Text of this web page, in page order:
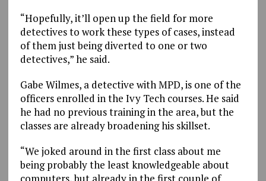
“Hopefully, it’ll open up the field for more
detectives to work these types of cases, instead
of them just being diverted to one or two
detectives,” he said.
Gabe Wilmes, a detective with MPD, is one of the
officers enrolled in the Ivy Tech courses. He said
he had no previous training in the area, but the
classes are already broadening his skillset.
“We joked around in the first class about me
being probably the least knowledgeable about